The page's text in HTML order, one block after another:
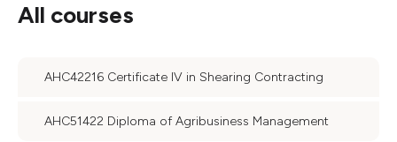
All courses
AHC42216 Certificate IV in Shearing Contracting
AHC51422 Diploma of Agribusiness Management